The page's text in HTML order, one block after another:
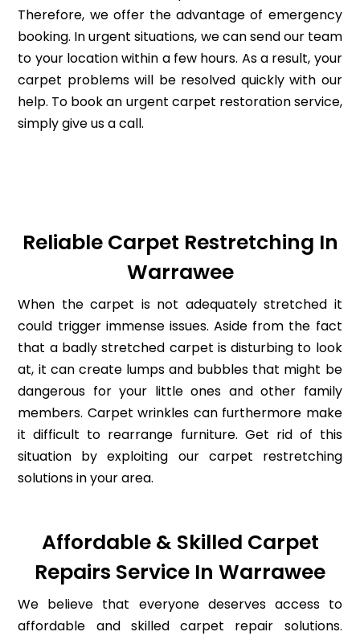
Therefore, we offer the advantage of emergency
booking. In urgent situations, we can send our team
to your location within a few hours. As a result, your
carpet problems will be resolved quickly with our
help. To book an urgent carpet restoration service,
simply give us a call.
Reliable Carpet Restretching In
Warrawee
When the carpet is not adequately stretched it
could trigger immense issues. Aside from the fact
that a badly stretched carpet is disturbing to look
at, it can create lumps and bubbles that might be
dangerous for your little ones and other family
members. Carpet wrinkles can furthermore make
it difficult to rearrange furniture. Get rid of this
situation by exploiting our carpet restretching
solutions in your area.
Affordable & Skilled Carpet
Repairs Service In Warrawee
We believe that everyone deserves access to
affordable and skilled carpet repair solutions.